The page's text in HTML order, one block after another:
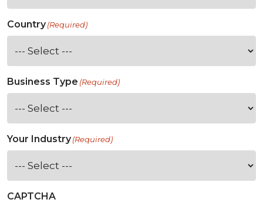
Country(Required)
Business Type (Required)
Your Industry(Required)
CAPTCHA